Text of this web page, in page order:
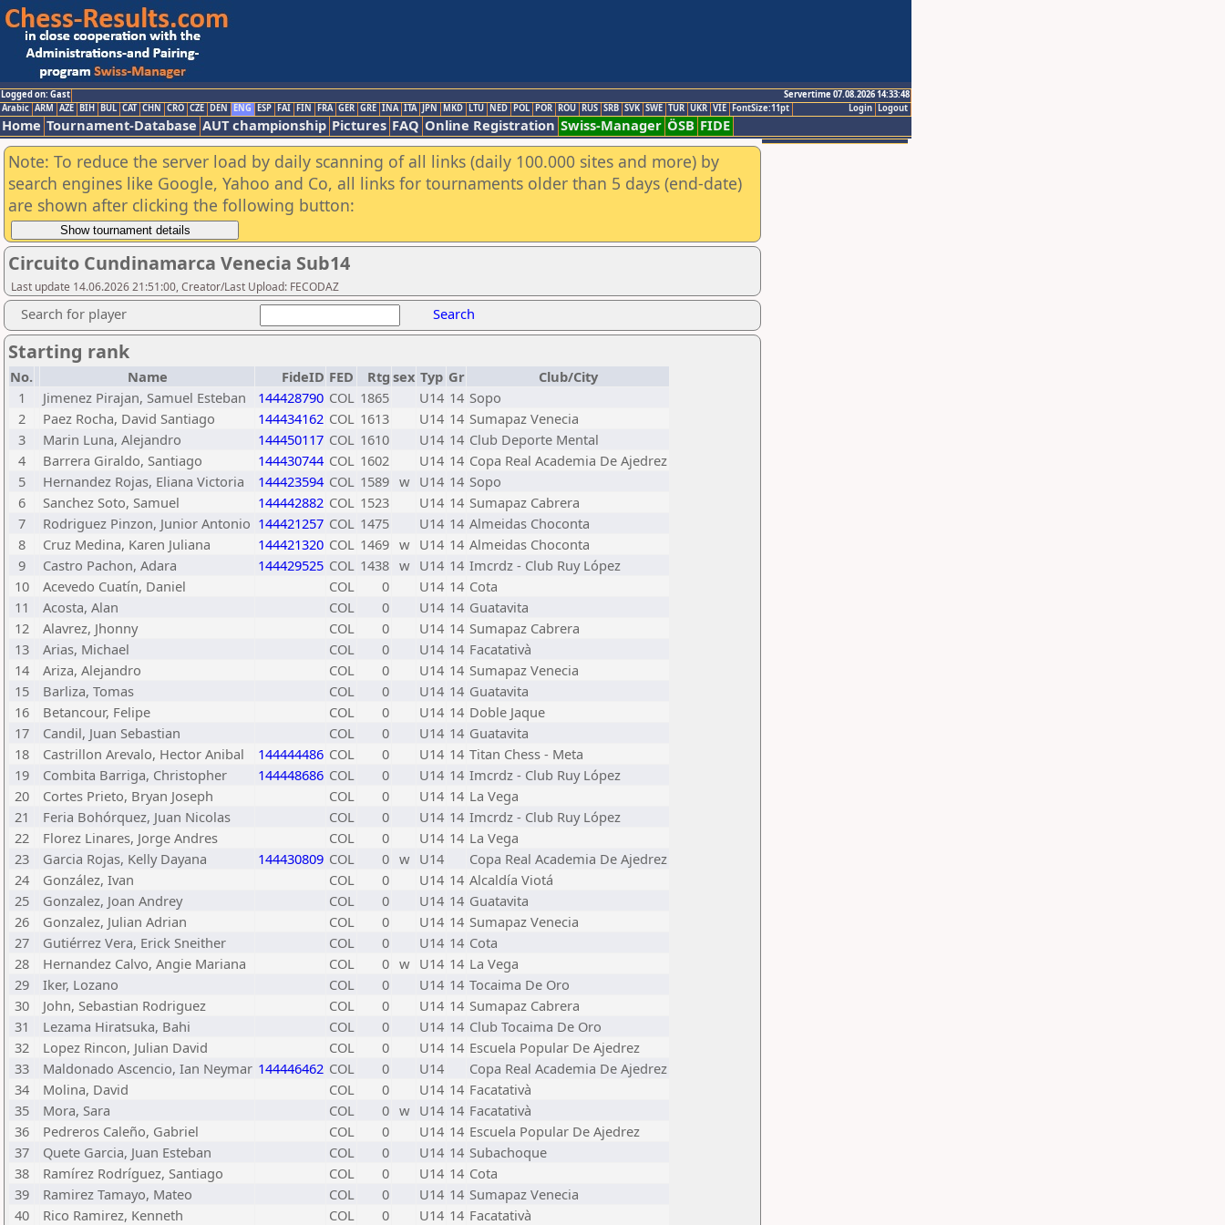
Logged on: Gast
Servertime 07.08.2026 14:33:48
Logout
Login
Arabic ARM AZE BIH BUL CAT CHN CRO CZE DEN ENG ESP FAI FIN FRA GER GRE INA ITA JPN MKD LTU NED POL POR ROU RUS SRB SVK SWE TUR UKR VIE FontSize:11pt
Home Tournament-Database AUT championship Pictures FAQ Online Registration Swiss-Manager ÖSB FIDE
Note: To reduce the server load by daily scanning of all links (daily 100.000 sites and more) by
search engines like Google, Yahoo and Co, all links for tournaments older than 5 days (end-date)
are shown after clicking the following button:
Circuito Cundinamarca Venecia Sub14
Last update 14.06.2026 21:51:00, Creator/Last Upload: FECODAZ
Search for player Search
Starting rank
No. Name FideID FED Rtg sex Typ Gr
Club/City
1
Jimenez Pirajan, Samuel Esteban 144428790 COL 1865 U14 14 Sopo
2
Paez Rocha, David Santiago 144434162 COL 1613 U14 14 Sumapaz Venecia
3
Marin Luna, Alejandro 144450117 COL 1610 U14 14 Club Deporte Mental
4
Barrera Giraldo, Santiago 144430744 COL 1602 U14 14 Copa Real Academia De Ajedrez
5
Hernandez Rojas, Eliana Victoria 144423594 COL 1589 w U14 14 Sopo
6
Sanchez Soto, Samuel 144442882 COL 1523 U14 14 Sumapaz Cabrera
7
Rodriguez Pinzon, Junior Antonio 144421257 COL 1475 U14 14 Almeidas Choconta
8
Cruz Medina, Karen Juliana 144421320 COL 1469 w U14 14 Almeidas Choconta
9
Castro Pachon, Adara 144429525 COL 1438 w U14 14 Imcrdz - Club Ruy López
10
Acevedo Cuatín, Daniel COL 0 U14 14 Cota
11
Acosta, Alan COL 0 U14 14 Guatavita
12
Alavrez, Jhonny COL 0 U14 14 Sumapaz Cabrera
13
Arias, Michael COL 0 U14 14 Facatativà
14
Ariza, Alejandro COL 0 U14 14 Sumapaz Venecia
15
Barliza, Tomas COL 0 U14 14 Guatavita
16
Betancour, Felipe COL 0 U14 14 Doble Jaque
17
Candil, Juan Sebastian COL 0 U14 14 Guatavita
18
Castrillon Arevalo, Hector Anibal 144444486 COL 0 U14 14 Titan Chess - Meta
19
Combita Barriga, Christopher 144448686 COL 0 U14 14 Imcrdz - Club Ruy López
20
Cortes Prieto, Bryan Joseph COL 0 U14 14 La Vega
21
Feria Bohórquez, Juan Nicolas COL 0 U14 14 Imcrdz - Club Ruy López
22
Florez Linares, Jorge Andres COL 0 U14 14 La Vega
23
Garcia Rojas, Kelly Dayana 144430809 COL 0 w U14
Copa Real Academia De Ajedrez
24
González, Ivan COL 0 U14 14 Alcaldía Viotá
25
Gonzalez, Joan Andrey COL 0 U14 14 Guatavita
26
Gonzalez, Julian Adrian COL 0 U14 14 Sumapaz Venecia
27
Gutiérrez Vera, Erick Sneither COL 0 U14 14 Cota
28
Hernandez Calvo, Angie Mariana COL 0 w U14 14 La Vega
29
Iker, Lozano COL 0 U14 14 Tocaima De Oro
30
John, Sebastian Rodriguez COL 0 U14 14 Sumapaz Cabrera
31
Lezama Hiratsuka, Bahi COL 0 U14 14 Club Tocaima De Oro
32
Lopez Rincon, Julian David COL 0 U14 14 Escuela Popular De Ajedrez
33
Maldonado Ascencio, Ian Neymar 144446462 COL 0 U14
Copa Real Academia De Ajedrez
34
Molina, David COL 0 U14 14 Facatativà
35
Mora, Sara COL 0 w U14 14 Facatativà
36
Pedreros Caleño, Gabriel COL 0 U14 14 Escuela Popular De Ajedrez
37
Quete Garcia, Juan Esteban COL 0 U14 14 Subachoque
38
Ramírez Rodríguez, Santiago COL 0 U14 14 Cota
39
Ramirez Tamayo, Mateo COL 0 U14 14 Sumapaz Venecia
40
Rico Ramirez, Kenneth COL 0 U14 14 Facatativà